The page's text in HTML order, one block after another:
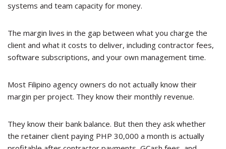
systems and team capacity for money.
The margin lives in the gap between what you charge the
client and what it costs to deliver, including contractor fees,
software subscriptions, and your own management time.
Most Filipino agency owners do not actually know their
margin per project. They know their monthly revenue.
They know their bank balance. But then they ask whether
the retainer client paying PHP 30,000 a month is actually